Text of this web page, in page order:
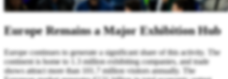
Europe Remains a Major Exhibition Hub
Europe continues to generate a significant share of this activity. The
continent is home to 1.3 million exhibiting companies, and trade
shows attract more than 101.7 million visitors annually. The